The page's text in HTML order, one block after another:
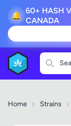
🔔
60+ HASH
CANADA
Home Strains